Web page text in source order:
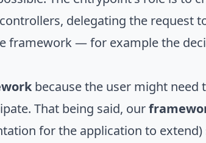
delegating the request
framework — for example the
because the user might
That being said, our
for the application to extend)